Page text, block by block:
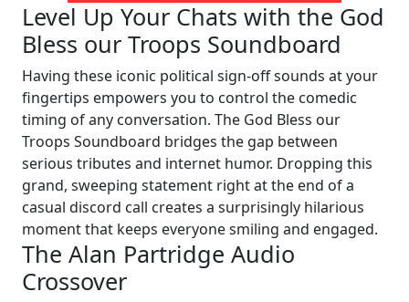
Level Up Your Chats with the God
Bless our Troops Soundboard
Having these iconic political sign-off sounds at your
fingertips empowers you to control the comedic
timing of any conversation. The God Bless our
Troops Soundboard bridges the gap between
serious tributes and internet humor. Dropping this
grand, sweeping statement right at the end of a
casual discord call creates a surprisingly hilarious
moment that keeps everyone smiling and engaged.
The Alan Partridge Audio
Crossover